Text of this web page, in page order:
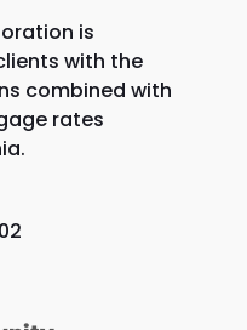
is
with the
combined with
rates